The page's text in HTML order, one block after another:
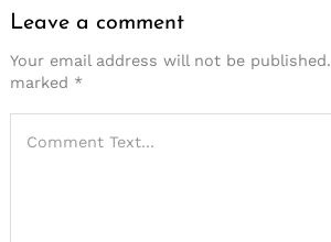
Leave a comment
Your email address will not be published.
marked *